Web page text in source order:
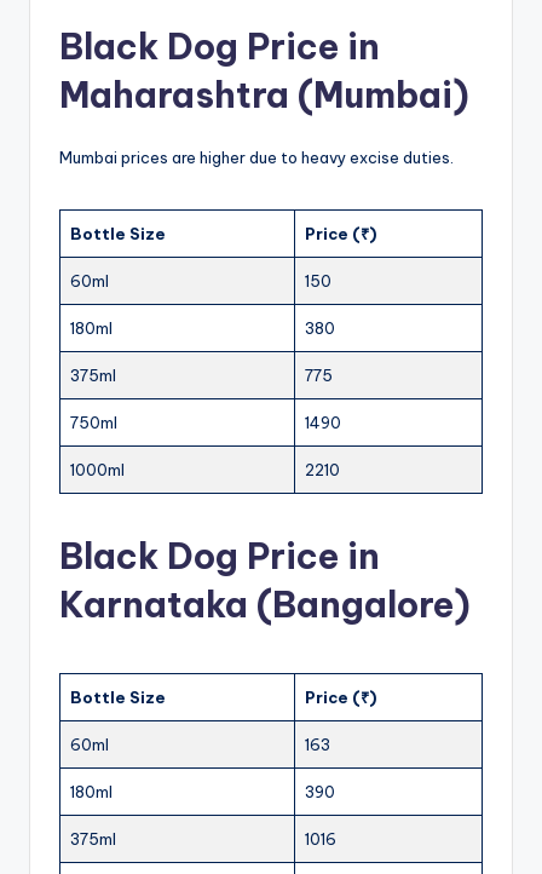
Black Dog Price in
Maharashtra (Mumbai)
Mumbai prices are higher due to heavy excise duties.
Bottle Size Price (₹)
60ml 150
180ml 380
375ml 775
750ml 1490
1000ml 2210
Black Dog Price in
Karnataka (Bangalore)
Bottle Size Price (₹)
60ml 163
180ml 390
375ml 1016